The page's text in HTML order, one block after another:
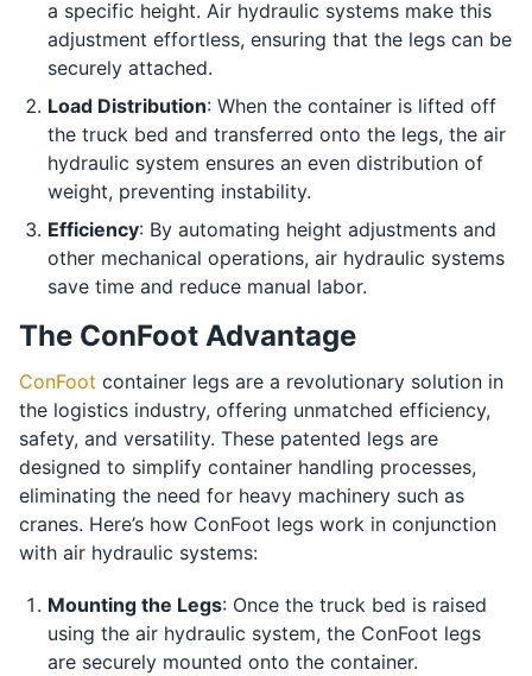
a specific height. Air hydraulic systems make this
adjustment effortless, ensuring that the legs can be
securely attached.
Load Distribution: When the container is lifted off
the truck bed and transferred onto the legs, the air
hydraulic system ensures an even distribution of
weight, preventing instability.
Efficiency: By automating height adjustments and
other mechanical operations, air hydraulic systems
save time and reduce manual labor.
The ConFoot Advantage
ConFoot container legs are a revolutionary solution in
the logistics industry, offering unmatched efficiency,
safety, and versatility. These patented legs are
designed to simplify container handling processes,
eliminating the need for heavy machinery such as
cranes. Here’s how ConFoot legs work in conjunction
with air hydraulic systems:
Mounting the Legs: Once the truck bed is raised
using the air hydraulic system, the ConFoot legs
are securely mounted onto the container.